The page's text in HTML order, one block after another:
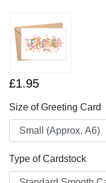
£1.95
Size of Greeting Card
Type of Cardstock